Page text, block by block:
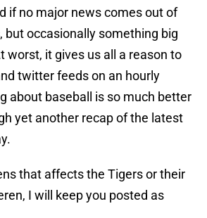
if no major news comes out of
but occasionally something big
worst, it gives us all a reason to
twitter feeds on an hourly
about baseball is so much better
yet another recap of the latest
that affects the Tigers or their
I will keep you posted as